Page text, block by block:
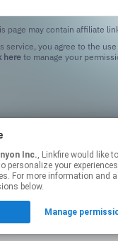
page may contain affiliate
hereto manage your
Inc., Linkfire would like to use cookies and
personalize your
For more information and
below.
Manage